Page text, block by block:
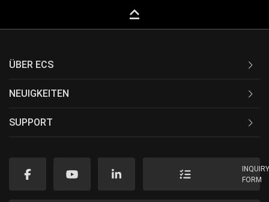
keyboard_capslock
ÜBER ECS
NEUIGKEITEN
SUPPORT
FORM